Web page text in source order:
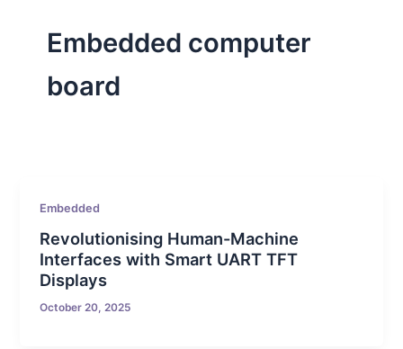
Embedded computer
board
Embedded
Revolutionising Human-Machine
Interfaces with Smart UART TFT
Displays
October 20, 2025